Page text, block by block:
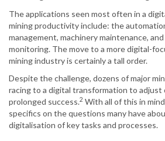
The applications seen most often in a
mining productivity include: the
management, machinery maintenance,
monitoring. The move to a more digital-
mining industry is certainly a tall order.
Despite the challenge, dozens of major
racing to a digital transformation to
prolonged success.2 With all of this in
specifics on the questions many have
digitalisation of key tasks and processes.